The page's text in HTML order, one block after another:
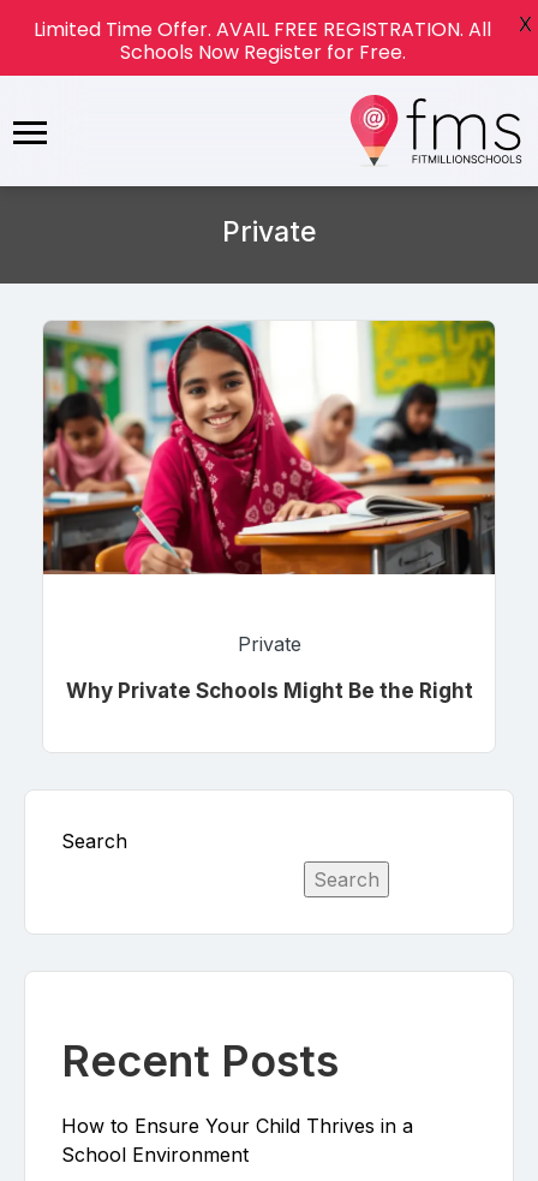
Private
Private
Why Private Schools Might Be the Right
Search
Search
Recent Posts
How to Ensure Your Child Thrives in a
School Environment
Limited Time Offer. AVAIL FREE REGISTRATION. All
Schools Now Register for Free.
X